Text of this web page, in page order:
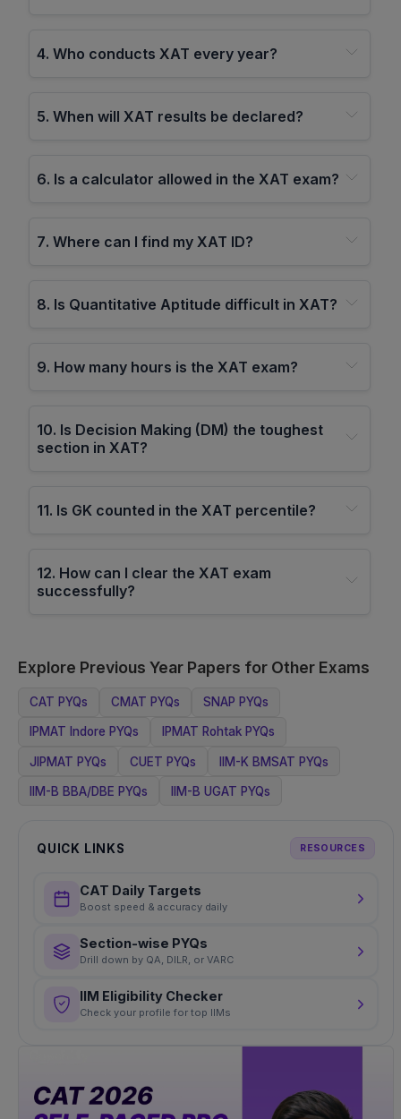
4. Who conducts XAT every year?
5. When will XAT results be declared?
6. Is a calculator allowed in the XAT exam?
7. Where can I find my XAT ID?
8. Is Quantitative Aptitude difficult in XAT?
9. How many hours is the XAT exam?
10. Is Decision Making (DM) the toughest
section in XAT?
11. Is GK counted in the XAT percentile?
12. How can I clear the XAT exam
successfully?
Explore Previous Year Papers for Other Exams
CAT PYQs CMAT PYQs SNAP PYQs
IPMAT Indore PYQs IPMAT Rohtak PYQs
JIPMAT PYQs CUET PYQs IIM-K BMSAT PYQs
IIM-B BBA/DBE PYQs IIM-B UGAT PYQs
QUICK LINKS RESOURCES
CAT Daily Targets
Boost speed & accuracy daily
Section-wise PYQs
Drill down by QA, DILR, or VARC
IIM Eligibility Checker
Check your profile for top IIMs